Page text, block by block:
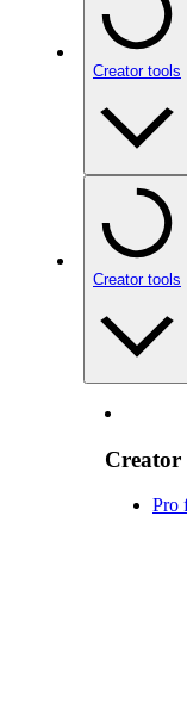
Creator tools
Creator tools
Creator
Pro